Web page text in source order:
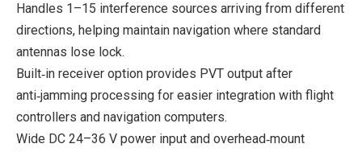
Handles 1–15 interference sources arriving from different
directions, helping maintain navigation where standard
antennas lose lock.
Built‑in receiver option provides PVT output after
anti‑jamming processing for easier integration with flight
controllers and navigation computers.
Wide DC 24–36 V power input and overhead‑mount